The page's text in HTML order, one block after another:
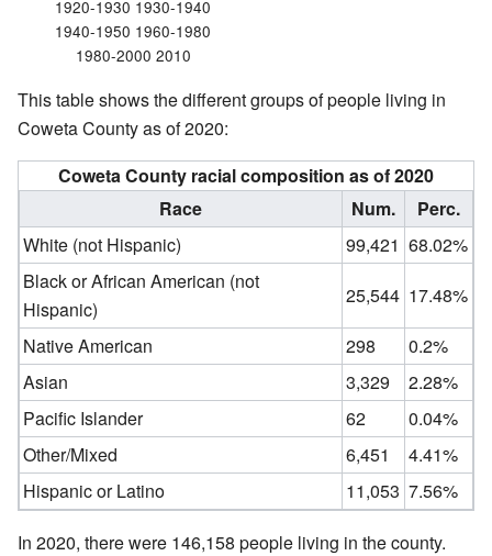
1920-1930 1930-1940
1940-1950 1960-1980
1980-2000 2010
This table shows the different groups of people living in
Coweta County as of 2020:
Coweta County racial composition as of 2020
Race
Num.
Perc.
White (not Hispanic)
99,421 68.02%
Black or African American (not
Hispanic)
25,544 17.48%
Native American
298
0.2%
Asian
3,329
2.28%
Pacific Islander
62
0.04%
Other/Mixed
6,451
4.41%
Hispanic or Latino
11,053 7.56%
In 2020, there were 146,158 people living in the county.